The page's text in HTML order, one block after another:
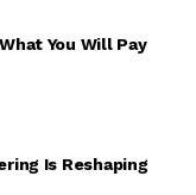
You Will Pay
Is Reshaping